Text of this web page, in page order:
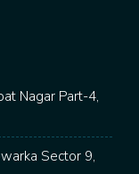
Nagar Part-4,
Sector 9,